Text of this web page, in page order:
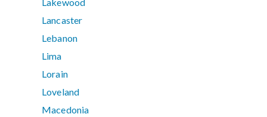
Lakewood
Lancaster
Lebanon
Lima
Lorain
Loveland
Macedonia